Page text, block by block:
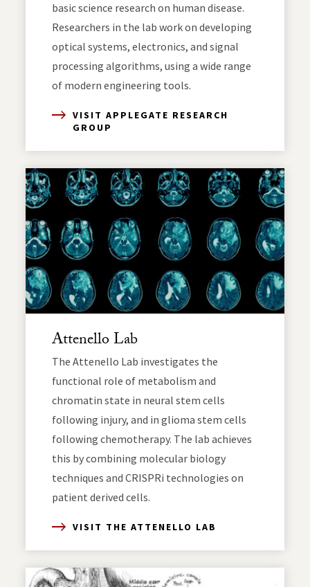
basic science research on human disease.
Researchers in the lab work on developing
optical systems, electronics, and signal
processing algorithms, using a wide range
of modern engineering tools.
VISIT APPLEGATE RESEARCH
GROUP
Attenello Lab
The Attenello Lab investigates the
functional role of metabolism and
chromatin state in neural stem cells
following injury, and in glioma stem cells
following chemotherapy. The lab achieves
this by combining molecular biology
techniques and CRISPRi technologies on
patient derived cells.
VISIT THE ATTENELLO LAB